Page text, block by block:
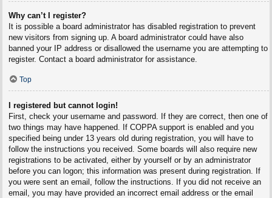
Why can’t I register?
It is possible a board administrator has disabled registration to prevent
new visitors from signing up. A board administrator could have also
banned your IP address or disallowed the username you are attempting to
register. Contact a board administrator for assistance.
Top
I registered but cannot login!
First, check your username and password. If they are correct, then one of
two things may have happened. If COPPA support is enabled and you
specified being under 13 years old during registration, you will have to
follow the instructions you received. Some boards will also require new
registrations to be activated, either by yourself or by an administrator
before you can logon; this information was present during registration. If
you were sent an email, follow the instructions. If you did not receive an
email, you may have provided an incorrect email address or the email